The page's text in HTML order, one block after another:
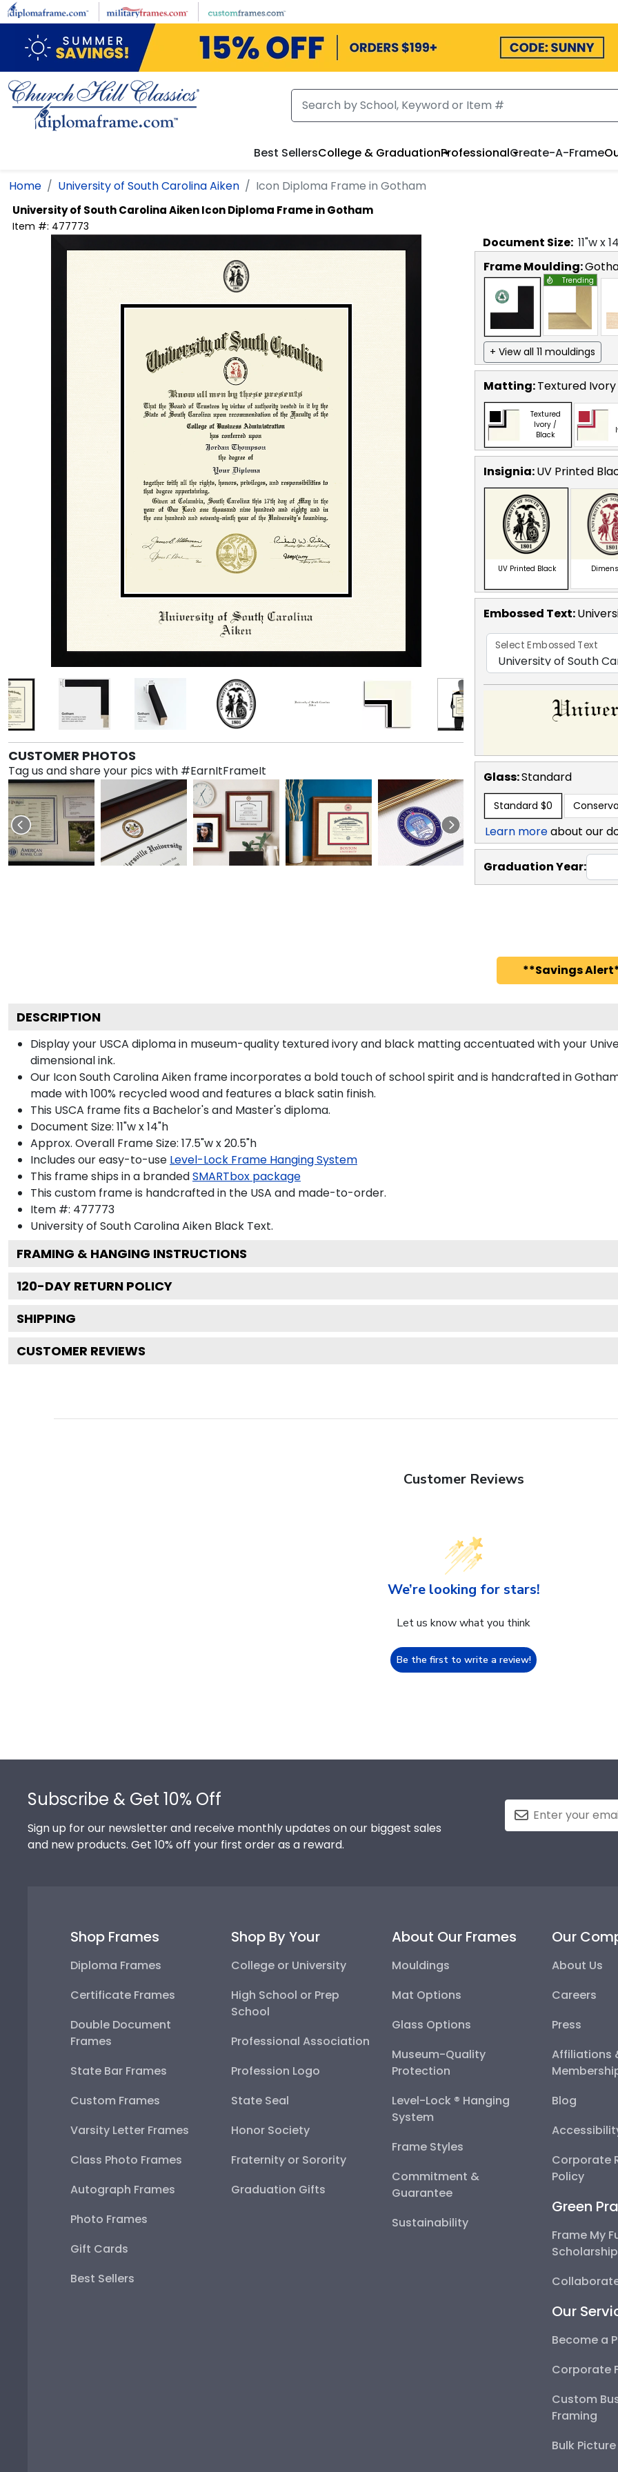
Skip to main content
Best SellersCollege & GraduationProfessionalCreate-A-Frame
Home University of South Carolina Aiken Icon Diploma Frame in Gotham
University of South Carolina AikenIcon Diploma Frame in Gotham
Item #: 477773
CUSTOMER PHOTOS
Tag us and share your pics with #EarnItFrameIt
Document Size: 11"w x14
Frame Moulding:
Trending
+ View all 11 mouldings
Matting:Textured
Textured
Ivory /
Black
Insignia:UV Printed
UV Printed Black
Embossed Text:
Select Embossed Text
Glass:Standard
Standard $0
Learn moreabout our
Graduation Year:
**Savings
DESCRIPTION
Display your USCA diploma in museum-quality textured ivory and black matting accentuated with your
dimensional ink.
Our Icon South Carolina Aiken frame incorporates a bold touch of school spirit and is handcrafted in
made with 100% recycled wood and features a black satin finish.
This USCA frame fits a Bachelor's and Master's diploma.
Document Size: 11"w x 14"h
Approx. Overall Frame Size: 17.5"w x 20.5"h
Includes our easy-to-use Level-Lock Frame Hanging System
This frame ships in a brandedSMARTbox package
This custom frame is handcrafted in the USA and made-to-order.
Item #: 477773
University of South Carolina Aiken Black Text.
FRAMING & HANGING INSTRUCTIONS
120-DAY RETURN POLICY
SHIPPING
CUSTOMER REVIEWS
Customer Reviews
We’re looking for stars!
Let us know what you think
Be the first to write a review!
Subscribe & Get 10% Off
Sign up for our newsletter and receive monthly updates on our biggest sales
and new products. Get 10% off your first order as a reward.
Shop Frames
Diploma Frames
Certificate Frames
Double Document
Frames
State Bar Frames
Custom Frames
Varsity Letter Frames
Class Photo Frames
Autograph Frames
Photo Frames
Gift Cards
Best Sellers
Shop By Your
College or University
High School or Prep
School
Professional Association
Profession Logo
State Seal
Honor Society
Fraternity or Sorority
Graduation Gifts
About Our Frames
Mouldings
Mat Options
Glass Options
Museum-Quality
Protection
Level-Lock ® Hanging
System
Frame Styles
Commitment &
Guarantee
Sustainability
Our
About Us
Careers
Press
Affiliations
Blog
Corporate
Policy
Green
Frame My
Our
Become a
Corporate
Custom
Framing
Bulk